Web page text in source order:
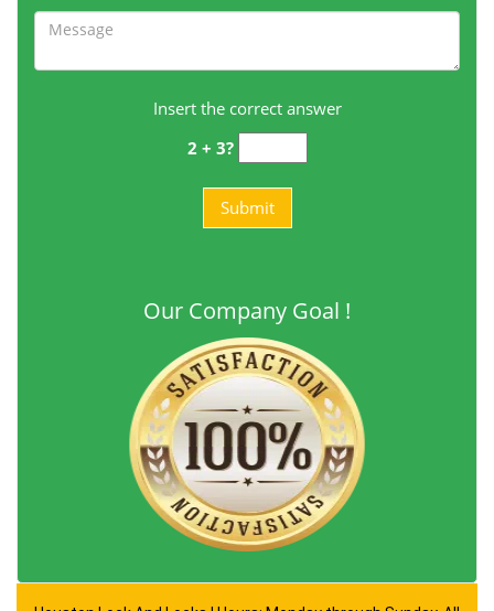
Insert the correct answer
2 + 3?
Our Company Goal !